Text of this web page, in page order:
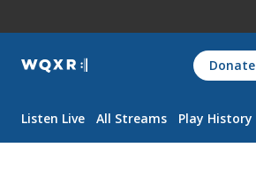
WQXR
Navigation
Donate
Listen Live All Streams Play History